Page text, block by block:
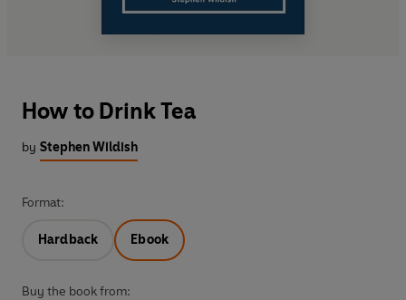
How to Drink Tea
by Stephen Wildish
Format:
Hardback Ebook
Buy the book from: